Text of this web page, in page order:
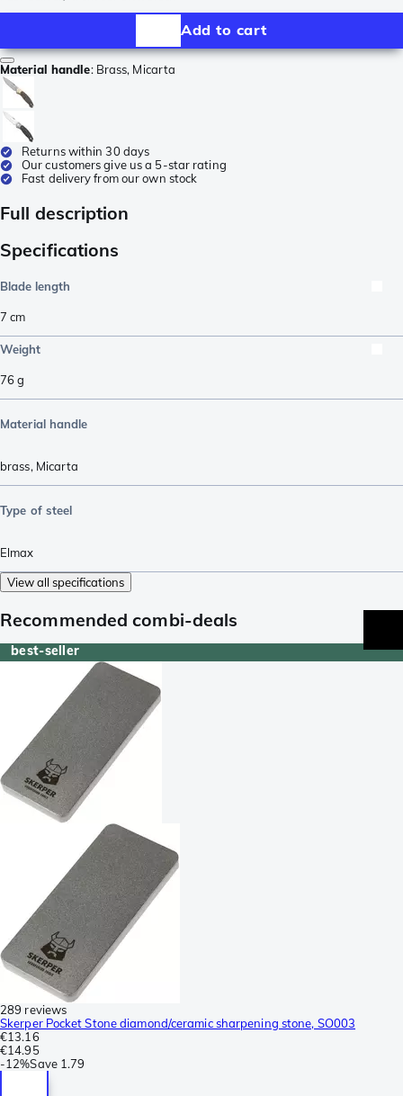
Add to cart
Material handle: Brass, Micarta
Returns within 30 days
Our customers give us a 5-star rating
Fast delivery from our own stock
Full description
Specifications
Blade length
7 cm
Weight
76g
Material handle
brass, Micarta
Type of steel
Elmax
View all specifications
Recommended combi-deals
best-seller
289 reviews
Skerper Pocket Stone diamond/ceramic sharpening stone, SO003
€13.16
€14.95
-12%Save 1.79